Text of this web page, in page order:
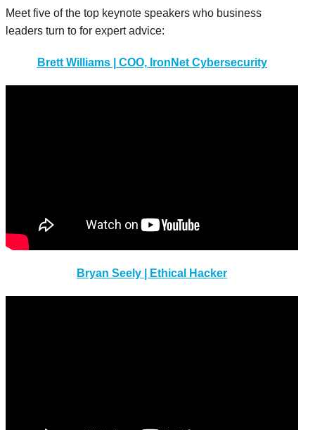
Meet five of the top keynote speakers who business
leaders turn to for expert advice:
Brett Williams | COO, IronNet Cybersecurity
Bryan Seely | Ethical Hacker